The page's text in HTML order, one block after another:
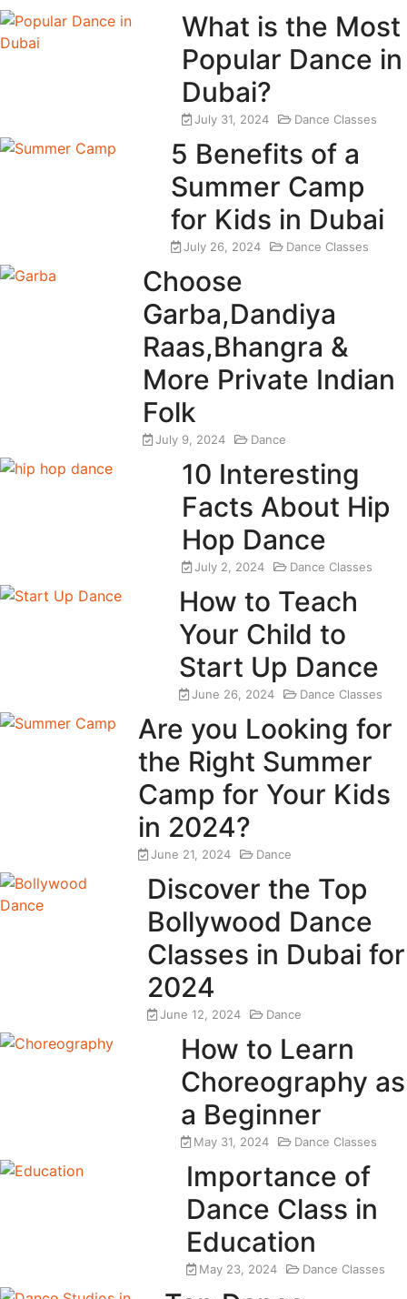
What is the Most
Popular Dance in
Dubai?
July 31, 2024 Dance Classes
5 Benefits of a
Summer Camp
for Kids in Dubai
July 26, 2024 Dance Classes
Choose
Garba,Dandiya
Raas,Bhangra &
More Private Indian
Folk
July 9, 2024 Dance
10 Interesting
Facts About Hip
Hop Dance
July 2, 2024 Dance Classes
How to Teach
Your Child to
Start Up Dance
June 26, 2024 Dance Classes
Are you Looking for
the Right Summer
Camp for Your Kids
in 2024?
June 21, 2024 Dance
Discover the Top
Bollywood Dance
Classes in Dubai for
2024
June 12, 2024 Dance
How to Learn
Choreography as
a Beginner
May 31, 2024 Dance Classes
Importance of
Dance Class in
Education
May 23, 2024 Dance Classes